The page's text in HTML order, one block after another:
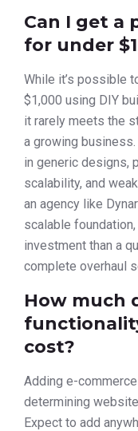
Can I get a
for under
While it’s possible
$1,000 using DIY
it rarely meets the
a growing
in generic designs,
scalability, and
an agency like
scalable
investment than a
complete overhaul
How much
cost?
Adding e-
determining
Expect to add